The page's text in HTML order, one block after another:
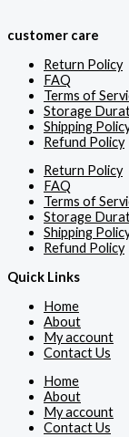
customer care
Return Policy
FAQ
Terms of
Storage
Shipping
Refund Policy
Return Policy
FAQ
Terms of
Storage
Shipping
Refund Policy
Quick Links
Home
About
My account
Contact Us
Home
About
My account
Contact Us